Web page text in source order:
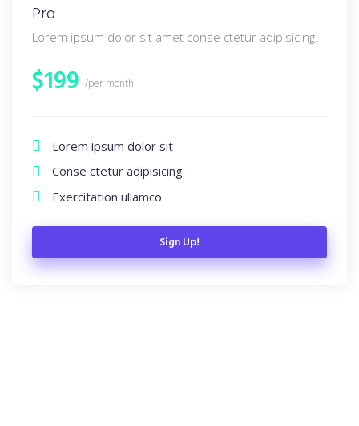
Pro
Lorem ipsum dolor sit amet conse ctetur adipisicing.
$199 /per month
Lorem ipsum dolor sit
Conse ctetur adipisicing
Exercitation ullamco
Sign Up!